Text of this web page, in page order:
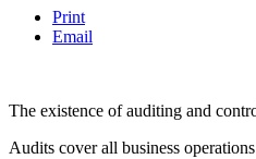
Print
Email
The existence of auditing and
Audits cover all business